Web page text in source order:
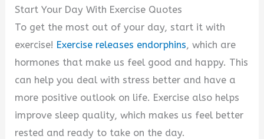
Start Your Day With Exercise Quotes
To get the most out of your day, start it with
exercise! Exercise releases endorphins, which are
hormones that make us feel good and happy. This
can help you deal with stress better and have a
more positive outlook on life. Exercise also helps
improve sleep quality, which makes us feel better
rested and ready to take on the day.